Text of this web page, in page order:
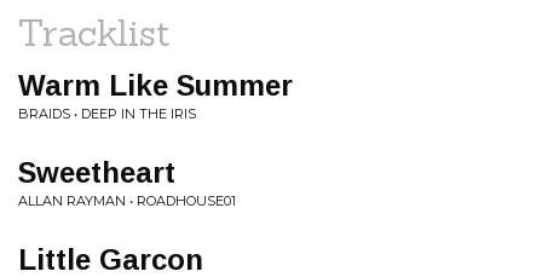
Tracklist
Warm Like Summer
BRAIDS • DEEP IN THE IRIS
Sweetheart
ALLAN RAYMAN • ROADHOUSE01
Little Garcon